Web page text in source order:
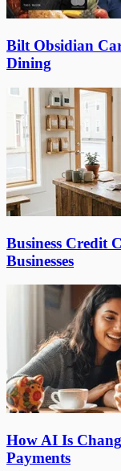
Bilt Obsidian
Dining
Business Credit
Businesses
How AI Is
Payments